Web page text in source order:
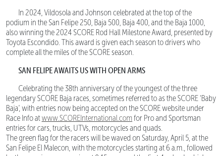
In 2024, Vildosola and Johnson celebrated at the top of the
podium in the San Felipe 250, Baja 500, Baja 400, and the Baja 1000,
also winning the 2024 SCORE Rod Hall Milestone Award, presented by
Toyota Escondido. This award is given each season to drivers who
complete all the miles of the SCORE season.
SAN FELIPE AWAITS US WITH OPEN ARMS
Celebrating the 38th anniversary of the youngest of the three
legendary SCORE Baja races, sometimes referred to as the SCORE ‘Baby
Baja’, with entries now being accepted on the SCORE website under
Race Info atwww.SCOREInternational.com for Pro and Sportsman
entries for cars, trucks, UTVs, motorcycles and quads.
The green flag for the racers will be waved on Saturday, April 5, at the
San Felipe El Malecon, with the motorcycles starting at 6 a.m., followed